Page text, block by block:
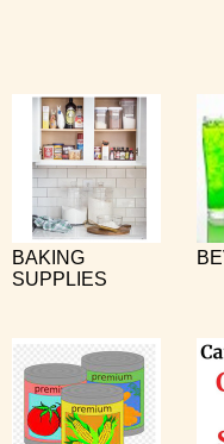
BAKING
SUPPLIES